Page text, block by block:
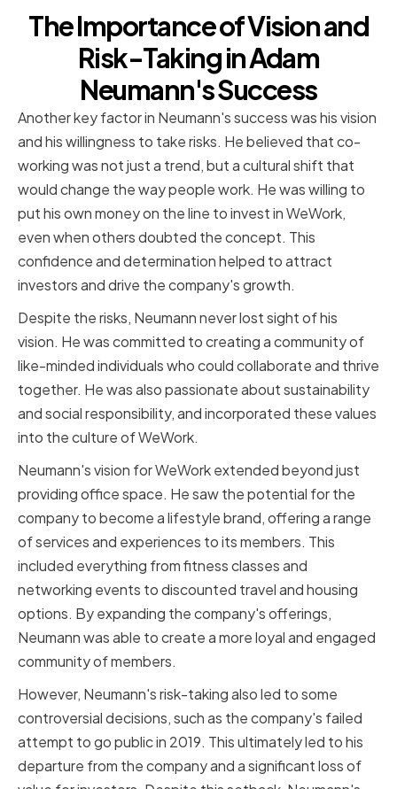
The Importance of Vision and
Risk-Taking in Adam
Neumann's Success
Another key factor in Neumann's success was his vision
and his willingness to take risks. He believed that co-
working was not just a trend, but a cultural shift that
would change the way people work. He was willing to
put his own money on the line to invest in WeWork,
even when others doubted the concept. This
confidence and determination helped to attract
investors and drive the company's growth.
Despite the risks, Neumann never lost sight of his
vision. He was committed to creating a community of
like-minded individuals who could collaborate and thrive
together. He was also passionate about sustainability
and social responsibility, and incorporated these values
into the culture of WeWork.
Neumann's vision for WeWork extended beyond just
providing office space. He saw the potential for the
company to become a lifestyle brand, offering a range
of services and experiences to its members. This
included everything from fitness classes and
networking events to discounted travel and housing
options. By expanding the company's offerings,
Neumann was able to create a more loyal and engaged
community of members.
However, Neumann's risk-taking also led to some
controversial decisions, such as the company's failed
attempt to go public in 2019. This ultimately led to his
departure from the company and a significant loss of